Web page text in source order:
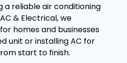
a reliable air conditioning
& Electrical, we
homes and businesses
unit or installing AC for
start to finish.